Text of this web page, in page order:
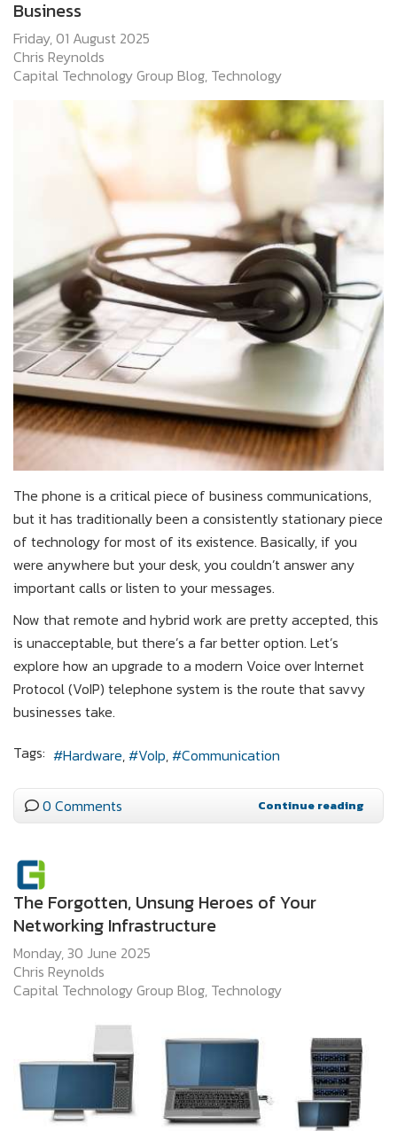
Business
Friday, 01 August 2025
Chris Reynolds
Capital Technology Group Blog Technology
The phone is a critical piece of business communications,
but it has traditionally been a consistently stationary piece
of technology for most of its existence. Basically, if you
were anywhere but your desk, you couldn’t answer any
important calls or listen to your messages.
Now that remote and hybrid work are pretty accepted, this
is unacceptable, but there’s a far better option. Let’s
explore how an upgrade to a modern Voice over Internet
Protocol (VoIP) telephone system is the route that savvy
businesses take.
Tags:
Hardware VoIp Communication
0 Comments Continue reading
The Forgotten, Unsung Heroes of Your
Networking Infrastructure
Monday, 30 June 2025
Chris Reynolds
Capital Technology Group Blog Technology